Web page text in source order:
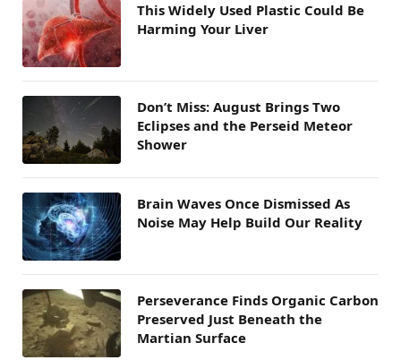
This Widely Used Plastic Could Be
Harming Your Liver
Don’t Miss: August Brings Two
Eclipses and the Perseid Meteor
Shower
Brain Waves Once Dismissed As
Noise May Help Build Our Reality
Perseverance Finds Organic Carbon
Preserved Just Beneath the
Martian Surface